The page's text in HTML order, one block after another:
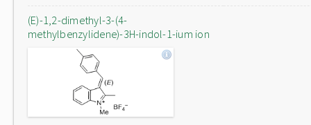
(E)-1,2-dimethyl-3-(4-
methylbenzylidene)-3H-indol-1-ium ion